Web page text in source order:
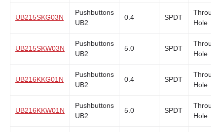
UB215SKG03N
Pushbuttons
UB2
0.4 SPDT
Through
Hole
UB215SKW03N
Pushbuttons
UB2
5.0 SPDT
Through
Hole
UB216KKG01N
Pushbuttons
UB2
0.4 SPDT
Through
Hole
UB216KKW01N
Pushbuttons
UB2
5.0 SPDT
Through
Hole